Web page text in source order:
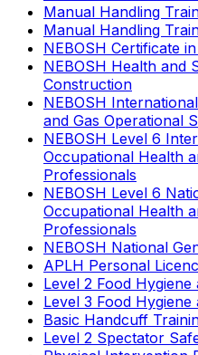
Manual Handling
Manual Handling
NEBOSH Certificate
NEBOSH Health and
Construction
NEBOSH
and Gas Operational
NEBOSH Level 6
Occupational Health
Professionals
NEBOSH Level 6
Occupational Health
Professionals
NEBOSH National
APLH Personal
Level 2 Food Hygiene
Level 3 Food
Basic Handcuff
Level 2 Spectator